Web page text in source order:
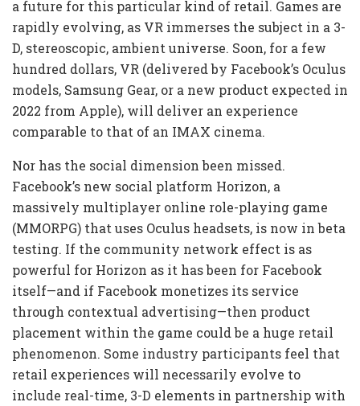
a future for this particular kind of retail. Games are
rapidly evolving, as VR immerses the subject in a 3-
D, stereoscopic, ambient universe. Soon, for a few
hundred dollars, VR (delivered by Facebook’s Oculus
models, Samsung Gear, or a new product expected in
2022 from Apple), will deliver an experience
comparable to that of an IMAX cinema.
Nor has the social dimension been missed.
Facebook’s new social platform Horizon, a
massively multiplayer online role-playing game
(MMORPG) that uses Oculus headsets, is now in beta
testing. If the community network effect is as
powerful for Horizon as it has been for Facebook
itself—and if Facebook monetizes its service
through contextual advertising—then product
placement within the game could be a huge retail
phenomenon. Some industry participants feel that
retail experiences will necessarily evolve to
include real-time, 3-D elements in partnership with